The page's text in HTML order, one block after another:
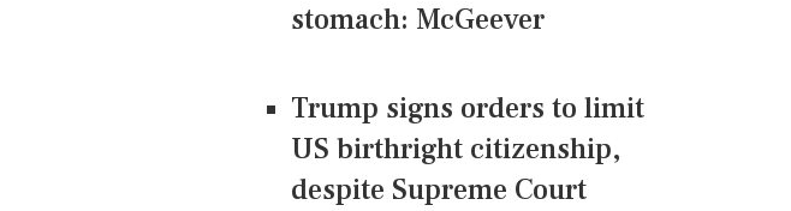
stomach: McGeever
Trump signs orders to limit
US birthright citizenship,
despite Supreme Court